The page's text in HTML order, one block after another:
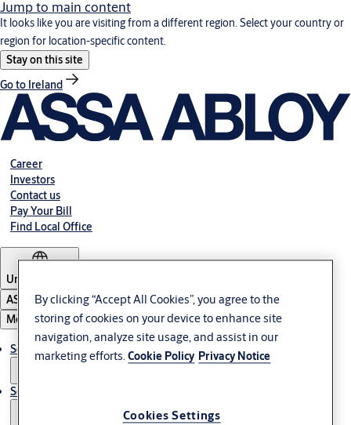
Jump to main content
It looks like you are visiting from a different region. Select your country or
region for location-specific content.
Stay on this site
Go to Ireland
Career
Investors
Contact us
Pay Your Bill
Find Local Office
United States
ASSA ABLOY Group
Menu
Solutions
Service
By clicking “Accept All Cookies”, you agree to the
storing of cookies on your device to enhance site
navigation, analyze site usage, and assist in our
marketing efforts.Cookie Policy Privacy Notice
Cookies Settings